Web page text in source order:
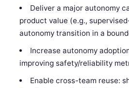
Deliver a major autonomy
product value (e.g.,
autonomy transition in a
Increase autonomy
improving safety/reliability
Enable cross-team reuse: